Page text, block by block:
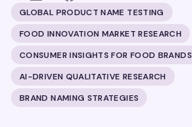
GLOBAL PRODUCT NAME TESTING
FOOD INNOVATION MARKET RESEARCH
CONSUMER INSIGHTS FOR FOOD BRANDS
AI-DRIVEN QUALITATIVE RESEARCH
BRAND NAMING STRATEGIES